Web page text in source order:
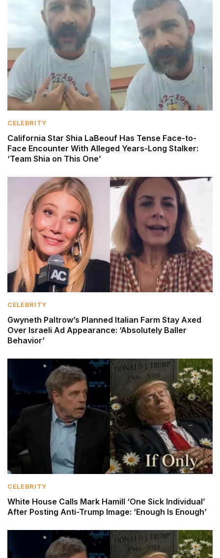
CELEBRITY
California Star Shia LaBeouf Has Tense Face-to-
Face Encounter With Alleged Years-Long Stalker:
‘Team Shia on This One’
CELEBRITY
Gwyneth Paltrow’s Planned Italian Farm Stay Axed
Over Israeli Ad Appearance: ‘Absolutely Baller
Behavior’
CELEBRITY
White House Calls Mark Hamill ‘One Sick Individual’
After Posting Anti-Trump Image: ‘Enough Is Enough’